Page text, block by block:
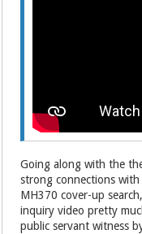
Going along with the
strong connections
MH370 cover-up
inquiry video pretty
public servant witness